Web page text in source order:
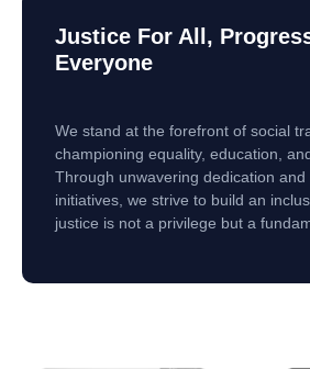
Justice For All,
Everyone
We stand at the forefront of social
championing equality, education,
Through unwavering dedication and
initiatives, we strive to build an
justice is not a privilege but a